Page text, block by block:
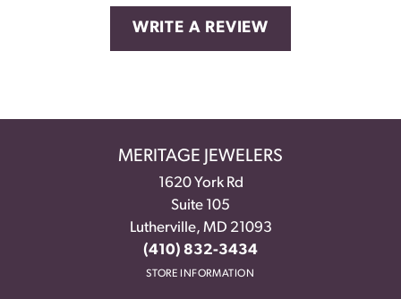
WRITE A REVIEW
MERITAGE JEWELERS
1620 York Rd
Suite 105
Lutherville, MD 21093
(410) 832-3434
STORE INFORMATION